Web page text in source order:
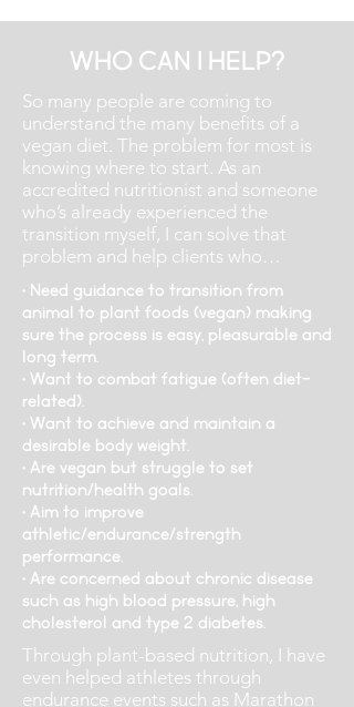
WHO CAN I HELP?
So many people are coming to
understand the many benefits of a
vegan diet. The problem for most is
knowing where to start. As an
accredited nutritionist and someone
who’s already experienced the
transition myself, I can solve that
problem and help clients who…
• Need guidance to transition from
animal to plant foods (vegan) making
sure the process is easy, pleasurable and
long term.
• Want to combat fatigue (often diet-
related).
• Want to achieve and maintain a
desirable body weight.
• Are vegan but struggle to set
nutrition/health goals.
• Aim to improve
athletic/endurance/strength
performance.
• Are concerned about chronic disease
such as high blood pressure, high
cholesterol and type 2 diabetes.
Through plant-based nutrition, I have
even helped athletes through
endurance events such as Marathon